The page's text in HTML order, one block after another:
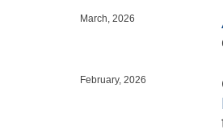
March, 2026
February, 2026